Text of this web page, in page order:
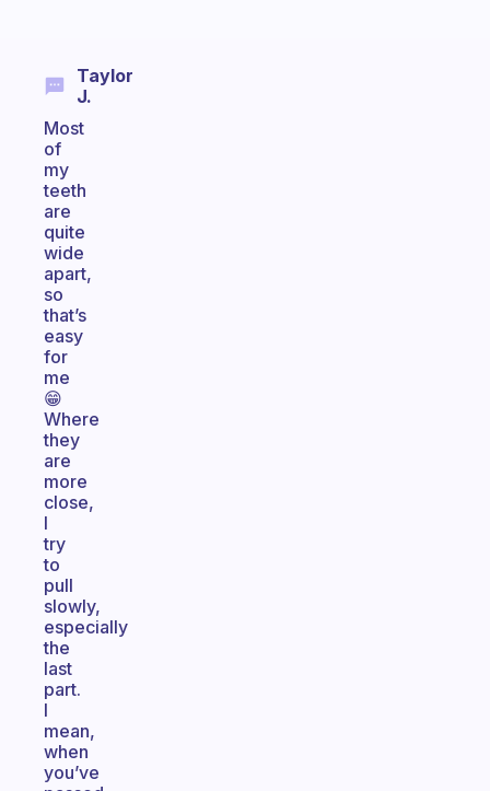
Taylor
J.
Most
of
my
teeth
are
quite
wide
apart,
so
that’s
easy
for
me
😁
Where
they
are
more
close,
I
try
to
pull
slowly,
especially
the
last
part.
I
mean,
when
you’ve